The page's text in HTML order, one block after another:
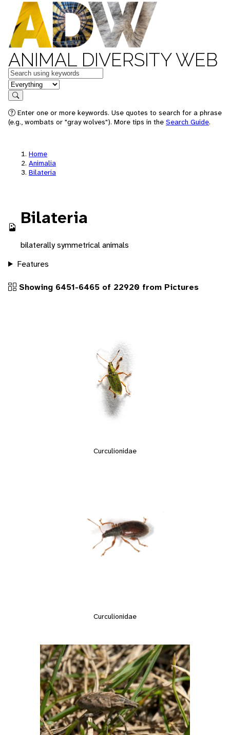
ANIMAL DIVERSITY WEB
Keywords
in feature
Search
Enter one or more keywords. Use quotes to search for a phrase
(e.g., wombats or "gray wolves"). More tips in the Search Guide.
Home
Animalia
Bilateria
Bilateria
bilaterally symmetrical animals
Features
Showing 6451-6465 of 22920 from Pictures
Curculionidae
Curculionidae